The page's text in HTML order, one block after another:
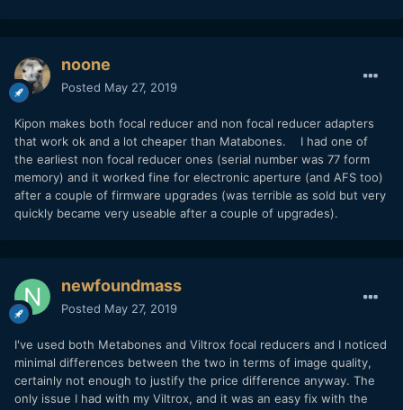
noone
Posted May 27, 2019
Kipon makes both focal reducer and non focal reducer adapters
that work ok and a lot cheaper than Matabones. I had one of
the earliest non focal reducer ones (serial number was 77 form
memory) and it worked fine for electronic aperture (and AFS too)
after a couple of firmware upgrades (was terrible as sold but very
quickly became very useable after a couple of upgrades).
newfoundmass
Posted May 27, 2019
I've used both Metabones and Viltrox focal reducers and I noticed
minimal differences between the two in terms of image quality,
certainly not enough to justify the price difference anyway. The
only issue I had with my Viltrox, and it was an easy fix with the